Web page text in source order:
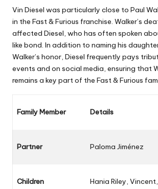
Vin Diesel was particularly close to Paul
in the Fast & Furious franchise. Walker’s
affected Diesel, who has often spoken
like bond. In addition to naming his
Walker’s honor, Diesel frequently pays
events and on social media, ensuring that
remains a key part of the Fast & Furious
Family Member Details
Partner Paloma Jiménez
Children Hania Riley,